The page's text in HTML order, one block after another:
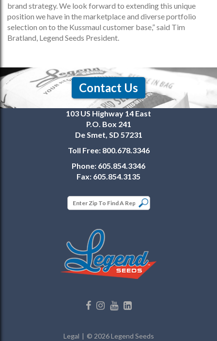
brand strategy. We look forward to extending this unique
position we have in the marketplace and diverse portfolio
selection on to the Kussmaul customer base,” said Tim
Bratland, Legend Seeds President.
Contact Us
103 US Highway 14 East
P.O. Box 241
De Smet, SD 57231
Toll Free: 800.678.3346
Phone: 605.854.3346
Fax: 605.854.3135
Legal © 2026 Legend Seeds